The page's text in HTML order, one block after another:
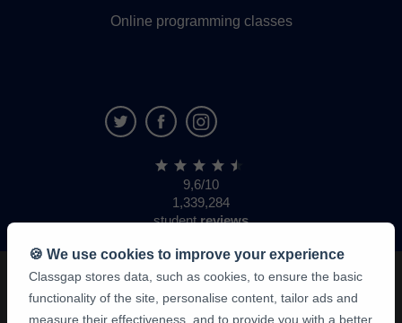
Online programming classes
9,6/10
1,339,284
studentreviews
🍪 We use cookies to improve your experience
Classgap stores data, such as cookies, to ensure the basic
functionality of the site, personalise content, tailor ads and
measure their effectiveness, and to provide you with a better